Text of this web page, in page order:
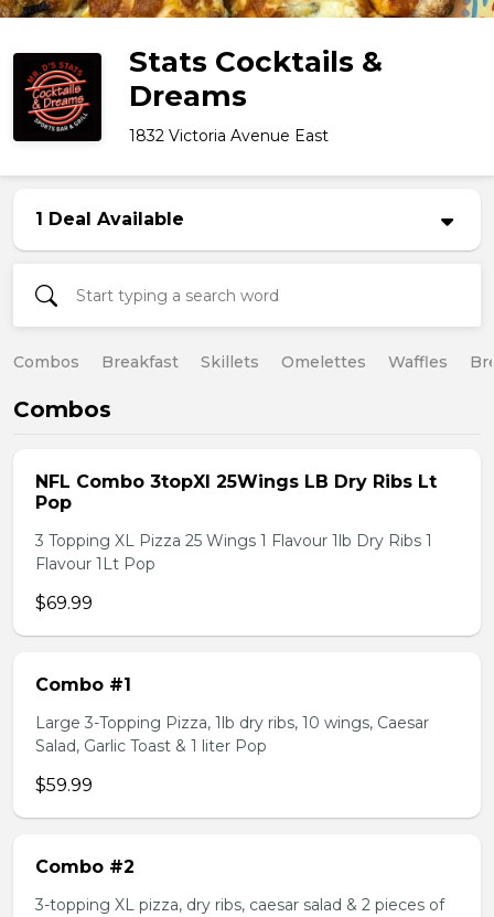
Stats Cocktails &
Dreams
1832 Victoria Avenue East
1 Deal Available
Combos Breakfast Skillets Omelettes Waffles
Combos
NFL Combo 3topXl 25Wings LB Dry Ribs Lt
Pop
3 Topping XL Pizza 25 Wings 1 Flavour 1lb Dry Ribs 1
Flavour 1Lt Pop
$69.99
Combo #1
Large 3-Topping Pizza, 1lb dry ribs, 10 wings, Caesar
Salad, Garlic Toast & 1 liter Pop
$59.99
Combo #2
3-topping XL pizza, dry ribs, caesar salad & 2 pieces of